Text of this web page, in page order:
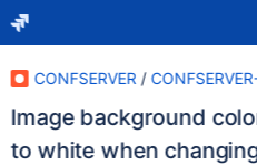
CONFSERVER /
Image background
to white when